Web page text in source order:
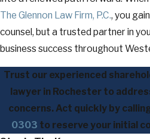
The Glennon Law Firm, P.C., you
counsel, but a trusted partner in
business success throughout
Trust our experienced
lawyer in Rochester to
concerns. Act quickly by
0303 to reserve your initial